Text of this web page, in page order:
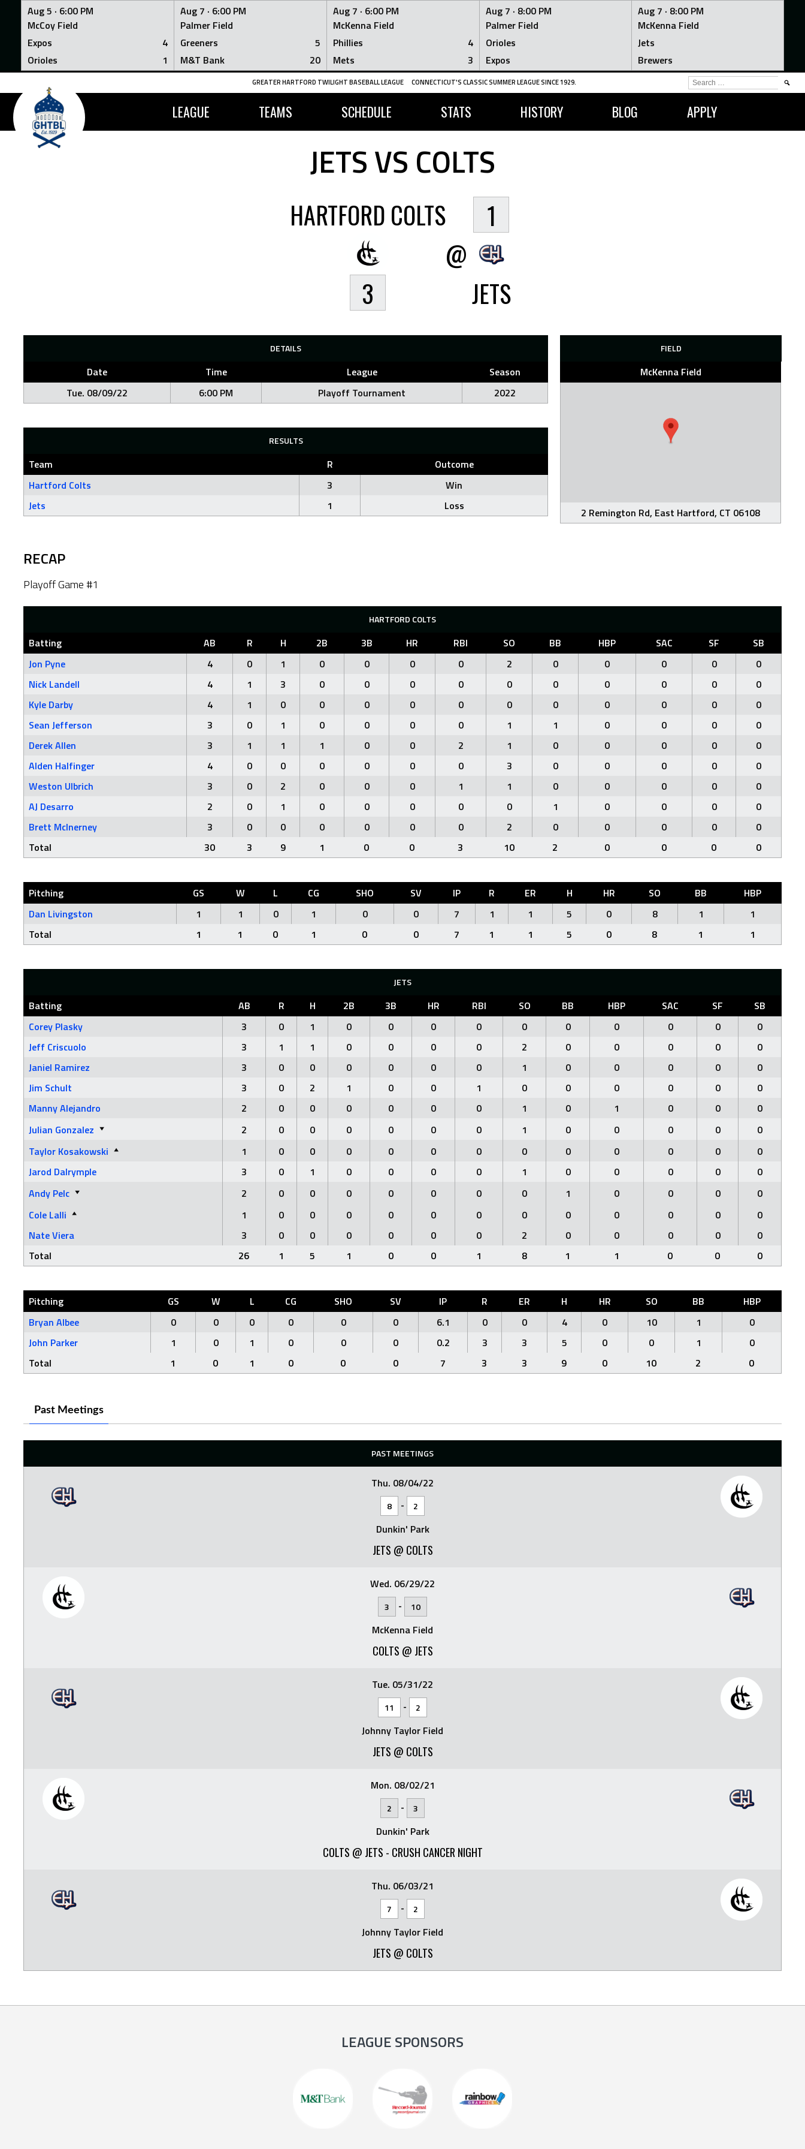
Aug 5 · 6:00 PM
McCoy Field
Expos
4
Orioles
1
Aug 7 · 6:00 PM
Palmer Field
Greeners
5
M&T Bank
20
Aug 7 · 6:00 PM
McKenna Field
Phillies
4
Mets
3
Aug 7 · 8:00 PM
Palmer Field
Orioles
Expos
Aug 7 · 8:00 PM
McKenna Field
Jets
Brewers
Skip
content
GREATER HARTFORD TWILIGHT BASEBALL LEAGUE CONNECTICUT'S CLASSIC SUMMER LEAGUE SINCE 1929.
LEAGUE TEAMS SCHEDULE STATS HISTORY BLOG APPLY
SEARCH
FOR:
JETS VS COLTS
HARTFORD COLTS
3
@
1
JETS
DETAILS
Date Time League
Season
Tue. 08/09/22
6:00 PM Playoff Tournament 2022
FIELD
McKenna Field
2 Remington Rd, East Hartford, CT 06108
RESULTS
Team R
Outcome
Hartford Colts
3
Win
Jets
1 Loss
RECAP
Playoff Game #1
HARTFORD COLTS
Batting AB R H 2B 3B HR RBI SO BB HBP SAC SF
SB
Jon Pyne
4 0 1 0 0 0 0 2 0 0 0 0
0
Nick Landell
4 1 3 0 0 0 0 0 0 0 0 0
0
Kyle Darby
4 1 0 0 0 0 0 0 0 0 0 0
0
Sean Jefferson
3 0 1 0 0 0 0 1 1 0 0 0
0
Derek Allen
3 1 1 1 0 0 2 1 0 0 0 0
0
Alden Halfinger
4 0 0 0 0 0 0 3 0 0 0 0
0
Weston Ulbrich
3 0 2 0 0 0 1 1 0 0 0 0
0
AJ Desarro
2 0 1 0 0 0 0 0 1 0 0 0
0
Brett McInerney
3 0 0 0 0 0 0 2 0 0 0 0
0
Total
30 3 9 1 0 0 3 10 2 0 0 0 0
Pitching GS W L CG SHO SV IP R ER H HR SO BB
HBP
Dan Livingston
1 1 0 1 0 0 7 1 1 5 0 8 1
1
Total
1 1 0 1 0 0 7 1 1 5 0 8 1 1
JETS
Batting AB R H 2B 3B HR RBI SO BB HBP SAC SF
SB
Corey Plasky
3 0 1 0 0 0 0 0 0 0 0 0
0
Jeff Criscuolo
3 1 1 0 0 0 0 2 0 0 0 0
0
Janiel Ramirez
3 0 0 0 0 0 0 1 0 0 0 0
0
Jim Schult
3 0 2 1 0 0 1 0 0 0 0 0
0
Manny Alejandro
2 0 0 0 0 0 0 1 0 1 0 0
0
Julian Gonzalez
2 0 0 0 0 0 0 1 0 0 0 0
0
Taylor Kosakowski
1 0 0 0 0 0 0 0 0 0 0 0
0
Jarod Dalrymple
3 0 1 0 0 0 0 1 0 0 0 0
0
Andy Pelc
2 0 0 0 0 0 0 0 1 0 0 0
0
Cole Lalli
1 0 0 0 0 0 0 0 0 0 0 0
0
Nate Viera
3 0 0 0 0 0 0 2 0 0 0 0
0
Total
26 1 5 1 0 0 1 8 1 1 0 0 0
Pitching GS W L CG SHO SV IP R ER H HR SO BB
HBP
Bryan Albee
0 0 0 0 0 0 6.1 0 0 4 0 10 1
0
John Parker
1 0 1 0 0 0 0.2 3 3 5 0 0 1
0
Total
1 0 1 0 0 0 7 3 3 9 0 10 2 0
Past Meetings
PAST MEETINGS
Thu. 08/04/22
8 - 2
Dunkin' Park
JETS @ COLTS
Wed. 06/29/22
3 - 10
McKenna Field
COLTS @ JETS
Tue. 05/31/22
11 - 2
Johnny Taylor Field
JETS @ COLTS
Mon. 08/02/21
2 - 3
Dunkin' Park
COLTS @ JETS - CRUSH CANCER NIGHT
Thu. 06/03/21
7 - 2
Johnny Taylor Field
JETS @ COLTS
LEAGUE SPONSORS